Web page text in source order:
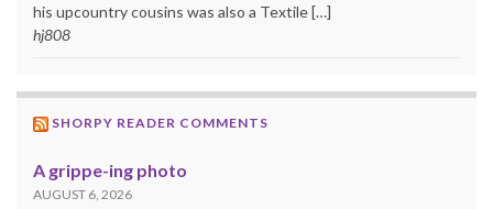
his upcountry cousins was also a Textile […]
hj808
SHORPY READER COMMENTS
A grippe-ing photo
AUGUST 6, 2026